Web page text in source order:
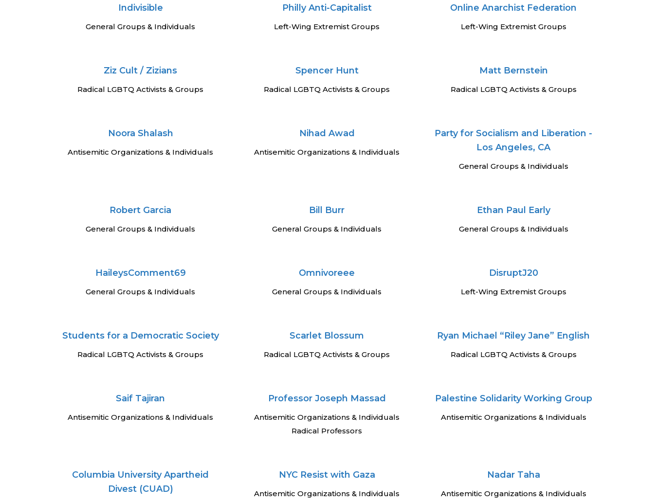
Indivisible
General Groups & Individuals
Philly Anti-Capitalist
Left-Wing Extremist Groups
Online Anarchist Federation
Left-Wing Extremist Groups
Ziz Cult / Zizians
Radical LGBTQ Activists & Groups
Spencer Hunt
Radical LGBTQ Activists & Groups
Matt Bernstein
Radical LGBTQ Activists & Groups
Noora Shalash
Antisemitic Organizations & Individuals
Nihad Awad
Antisemitic Organizations & Individuals
Party for Socialism and Liberation -
Los Angeles, CA
General Groups & Individuals
Robert Garcia
General Groups & Individuals
Bill Burr
General Groups & Individuals
Ethan Paul Early
General Groups & Individuals
HaileysComment69
General Groups & Individuals
Omnivoreee
General Groups & Individuals
DisruptJ20
Left-Wing Extremist Groups
Students for a Democratic Society
Radical LGBTQ Activists & Groups
Scarlet Blossum
Radical LGBTQ Activists & Groups
Ryan Michael “Riley Jane” English
Radical LGBTQ Activists & Groups
Saif Tajiran
Antisemitic Organizations & Individuals
Professor Joseph Massad
Antisemitic Organizations & Individuals
Radical Professors
Palestine Solidarity Working Group
Antisemitic Organizations & Individuals
Columbia University Apartheid
Divest (CUAD)
NYC Resist with Gaza
Antisemitic Organizations & Individuals
Nadar Taha
Antisemitic Organizations & Individuals